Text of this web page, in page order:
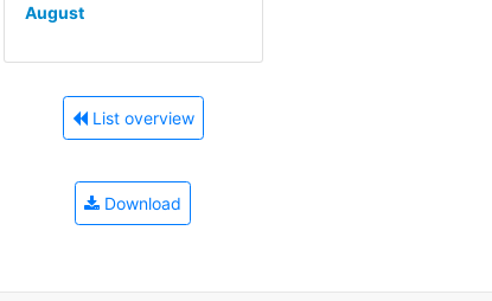
August
List overview
Download